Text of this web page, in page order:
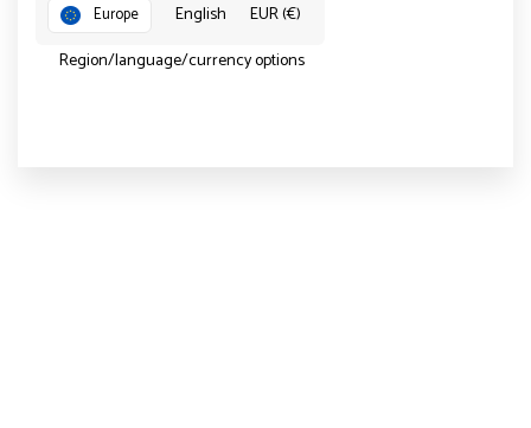
Europe English
EUR (€)
Region/language/currency options